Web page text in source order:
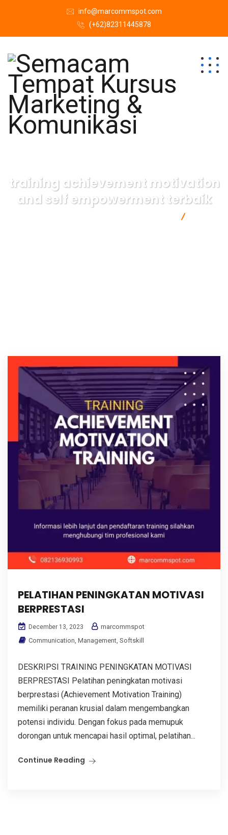
info@marcommspot.com
(+62)82311445878
training achievement motivation
and self empowerment terbaik
PELATIHAN PENINGKATAN MOTIVASI
BERPRESTASI
December 13, 2023
marcommspot
Communication Management Softskill
DESKRIPSI TRAINING PENINGKATAN MOTIVASI
BERPRESTASI Pelatihan peningkatan motivasi
berprestasi (Achievement Motivation Training)
memiliki peranan krusial dalam mengembangkan
potensi individu. Dengan fokus pada memupuk
dorongan untuk mencapai hasil optimal, pelatihan...
Continue Reading